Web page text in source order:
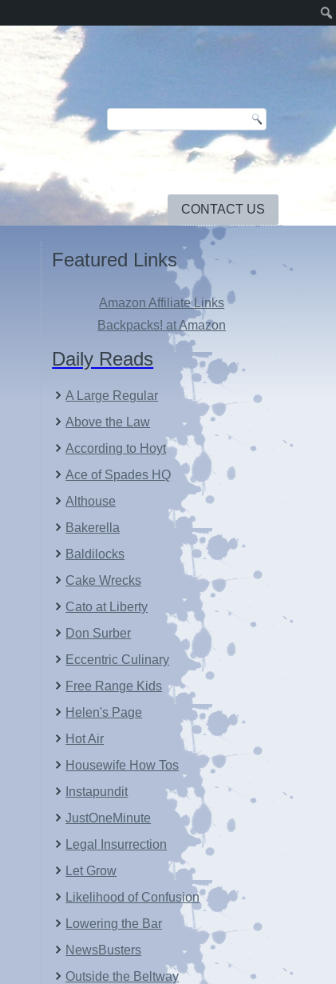
CONTACT US
Featured Links
Amazon Affiliate Links
Backpacks! at Amazon
Daily Reads
A Large Regular
Above the Law
According to Hoyt
Ace of Spades HQ
Althouse
Bakerella
Baldilocks
Cake Wrecks
Cato at Liberty
Don Surber
Eccentric Culinary
Free Range Kids
Helen's Page
Hot Air
Housewife How Tos
Instapundit
JustOneMinute
Legal Insurrection
Let Grow
Likelihood of Confusion
Lowering the Bar
NewsBusters
Outside the Beltway